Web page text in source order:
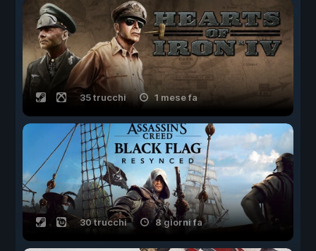
35 trucchi 1 mese fa
30 trucchi 8 giorni fa